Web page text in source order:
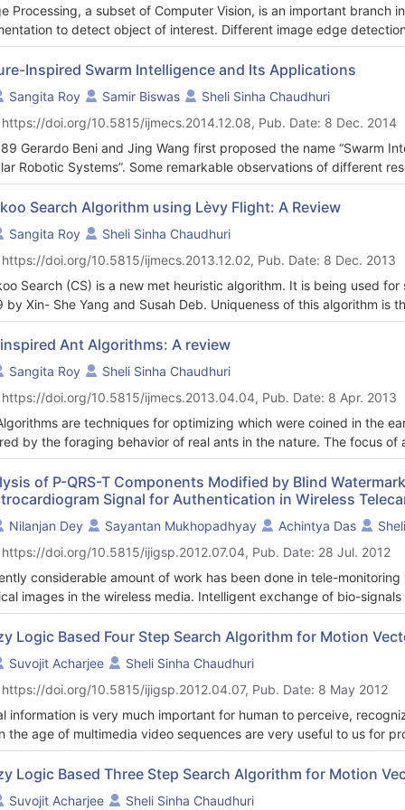
Processing, a subset of Computer Vision, is an important branch
to detect object of interest. Different image edge
rapidly. But the performance of an edge detector is an
of edge detection have been discussed in details and their
Its parametric performance has been evaluated and other
have been compared with it to measure its efficiency.
Inspired Swarm Intelligence and Its Applications
Sangita Roy Samir Biswas
Sheli Sinha Chaudhuri
https://doi.org/10.5815/ijmecs.2014.12.08, Pub. Date: 8 Dec. 2014
Gerardo Beni and Jing Wang first proposed the name “Swarm
Robotic Systems”. Some remarkable observations of different
principle, the quality principle, the principle of diverse
To enhance the capabilities of robot and different systems,
systems. Swarm groups are governed by three rules, move in
and avoid collision with your neighbor .Characteristics of
insects like ants, wasps, termites carry out a work locally for
centrally. In this paper the existing research works are
positive feedback, negative feedback, amplification
that these insects are almost blind and memoryless, still they
effect by using pheromone. Implementation of swarm
limitations of swarm robots as well as factors behind the success of
authors focus on swarm robots applications in telecommunication
Search Algorithm using Lèvy Flight: A Review
Sangita Roy
Sheli Sinha Chaudhuri
https://doi.org/10.5815/ijmecs.2013.12.02, Pub. Date: 8 Dec. 2013
Search (CS) is a new met heuristic algorithm. It is being used
by Xin- She Yang and Susah Deb. Uniqueness of this algorithm is
species along with the Levy Flight behavior of some birds and
discussed in this paper. CS is also validated using some test
of GAs and PSO. It has been shown that CS is superior with
results are discussed and proposed for future research.
Ant Algorithms: A review
Sangita Roy
Sheli Sinha Chaudhuri
https://doi.org/10.5815/ijmecs.2013.04.04, Pub. Date: 8 Apr. 2013
are techniques for optimizing which were coined in the
by the foraging behavior of real ants in the nature. The focus
solutions using artificial ants and their indirect decentralized
at first ant algorithms are described in details, then transforms to
and developed ACO algorithms. A comparative study of
trends in AAs applications. Future prospect in AAs also
with well-established machine learning techniques were focused,
robust, novel algorithms could be produces for outstanding result
of P-QRS-T Components Modified by Blind
Signal for Authentication in Wireless
Nilanjan Dey Sayantan Mukhopadhyay Achintya Das
https://doi.org/10.5815/ijigsp.2012.07.04, Pub. Date: 28 Jul. 2012
considerable amount of work has been done in tele-
images in the wireless media. Intelligent exchange of bio-
Watermarking adds “ownership” information in
or to achieve control over the copy process. This paper
with secret key by embedding binary watermark image into
diagnostic tool that is used to detect various cardio-vascular
of the heart in exquisite detail. The first part of this paper
for detection ‘P’,‘Q’,‘R’,‘S’,‘T’ peaks complex from original ECG
of the ECG signal that corresponds to the heartbeat of the
or changes in the measurement of the ‘R-R’ interval denote
‘T-T’ intervals also correspond to different disorders of heart and
In this proposed method the ‘P Q R S T’-peaks are marked
two consecutive ‘R’-peaks and other peaks interval are
Logic Based Four Step Search Algorithm for Motion
Suvojit Acharjee
Sheli Sinha Chaudhuri
https://doi.org/10.5815/ijigsp.2012.04.07, Pub. Date: 8 May 2012
information is very much important for human to perceive,
the age of multimedia video sequences are very useful to us for
So video compression is necessary Motion compensation has
Fast motion vector estimation is a key-factor in video coding
all the block matching algorithms to estimate the motion
Logic Based Three Step Search Algorithm for Motion
Suvojit Acharjee Sheli Sinha Chaudhuri